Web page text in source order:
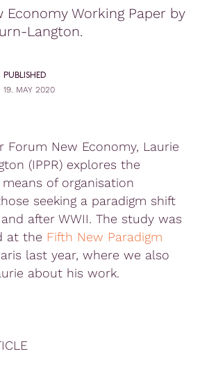
Economy Working Paper by
Langton.
PUBLISHED
19. MAY 2020
Forum New Economy, Laurie
(IPPR) explores the
of organisation
seeking a paradigm shift
after WWII. The study was
at the Fifth New Paradigm
last year, where we also
about his work.